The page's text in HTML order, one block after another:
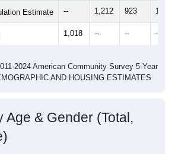
Estimate -- 1,212 923
1,018 -- -- --
2024 American Community Survey 5-Year
AND HOUSING ESTIMATES
Age & Gender (Total,